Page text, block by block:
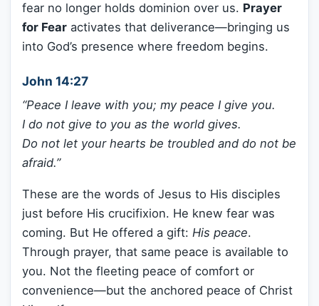
fear no longer holds dominion over us. Prayer
for Fear activates that deliverance—bringing us
into God’s presence where freedom begins.
John 14:27
“Peace I leave with you; my peace I give you.
I do not give to you as the world gives.
Do not let your hearts be troubled and do not be
afraid.”
These are the words of Jesus to His disciples
just before His crucifixion. He knew fear was
coming. But He offered a gift: His peace.
Through prayer, that same peace is available to
you. Not the fleeting peace of comfort or
convenience—but the anchored peace of Christ